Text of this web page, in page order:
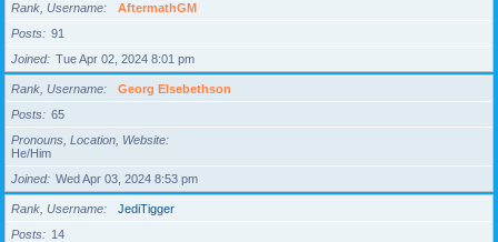
Rank, Username
AftermathGM
Posts
91
Joined
Tue Apr 02, 2024 8:01 pm
Rank, Username
Georg Elsebethson
Posts
65
Pronouns, Location, Website
He/Him
Joined
Wed Apr 03, 2024 8:53 pm
Rank, Username
JediTigger
Posts
14